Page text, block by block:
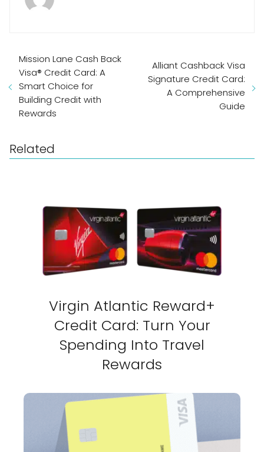
Mission Lane Cash Back
Visa® Credit Card: A
Smart Choice for
Building Credit with
Rewards
Alliant Cashback Visa
Signature Credit Card:
A Comprehensive
Guide
Related
Virgin Atlantic Reward+
Credit Card: Turn Your
Spending Into Travel
Rewards